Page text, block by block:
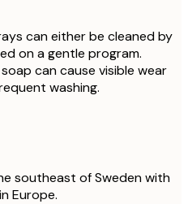
can either be cleaned by
on a gentle program.
can cause visible wear
washing.
southeast of Sweden with
Europe.